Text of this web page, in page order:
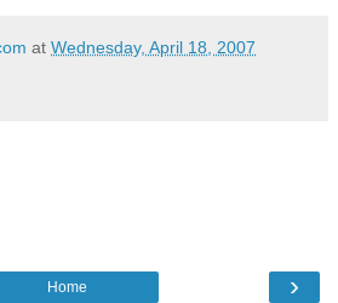
at Wednesday, April 18, 2007
›
Home